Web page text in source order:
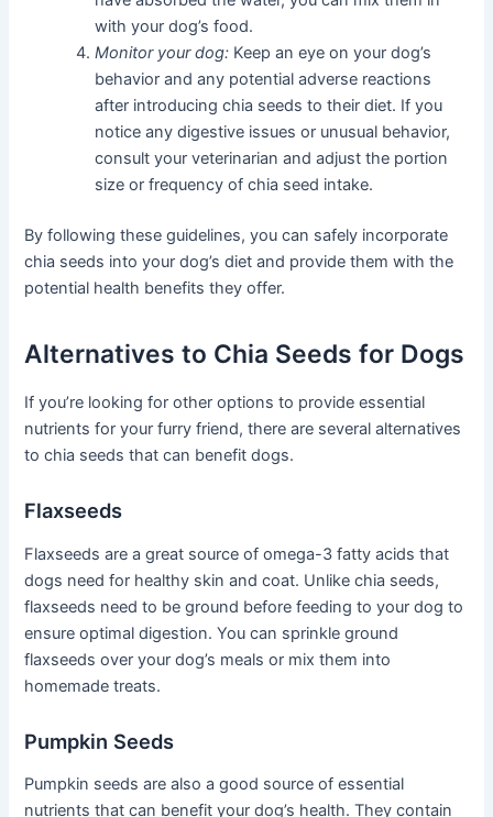
with your dog’s food.
Monitor your dog: Keep an eye on your dog’s
behavior and any potential adverse reactions
after introducing chia seeds to their diet. If you
notice any digestive issues or unusual behavior,
consult your veterinarian and adjust the portion
size or frequency of chia seed intake.
By following these guidelines, you can safely incorporate
chia seeds into your dog’s diet and provide them with the
potential health benefits they offer.
Alternatives to Chia Seeds for Dogs
If you’re looking for other options to provide essential
nutrients for your furry friend, there are several alternatives
to chia seeds that can benefit dogs.
Flaxseeds
Flaxseeds are a great source of omega-3 fatty acids that
dogs need for healthy skin and coat. Unlike chia seeds,
flaxseeds need to be ground before feeding to your dog to
ensure optimal digestion. You can sprinkle ground
flaxseeds over your dog’s meals or mix them into
homemade treats.
Pumpkin Seeds
Pumpkin seeds are also a good source of essential
nutrients that can benefit your dog’s health. They contain